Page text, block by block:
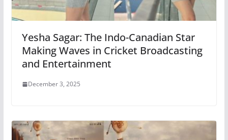
Yesha Sagar: The Indo-Canadian Star
Making Waves in Cricket Broadcasting
and Entertainment
December 3, 2025